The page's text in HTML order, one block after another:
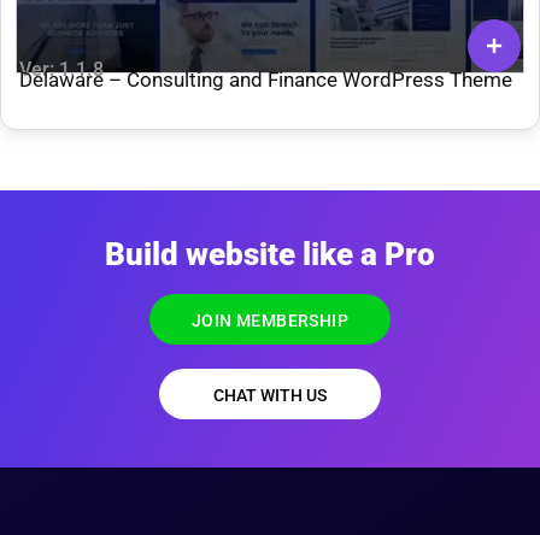
Ver: 1.1.8
Delaware – Consulting and Finance WordPress Theme
Build website like a Pro
JOIN MEMBERSHIP
CHAT WITH US